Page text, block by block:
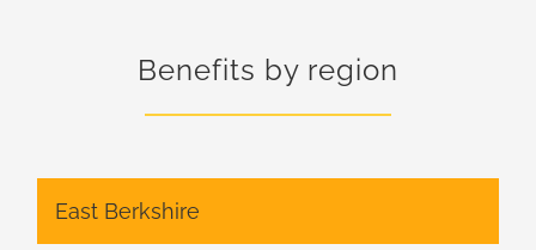
Benefits by region
East Berkshire